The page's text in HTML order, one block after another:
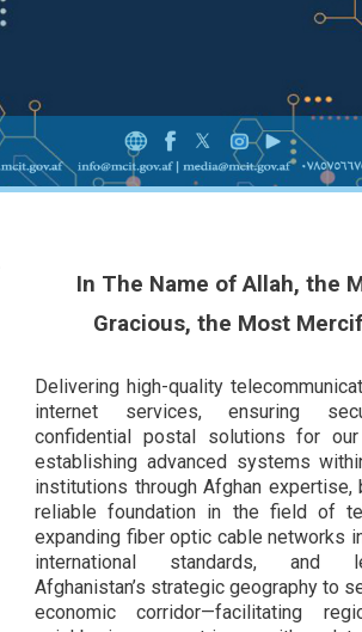
In The Name of Allah, the
Gracious, the Most
Delivering high-quality
internet services, ensuring
confidential postal solutions for
establishing advanced systems
institutions through Afghan expertise,
reliable foundation in the field of
expanding fiber optic cable networks
international standards, and
Afghanistan’s strategic geography to
economic corridor—facilitating